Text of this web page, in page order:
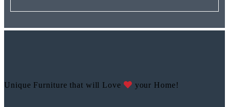
Unique Furniture that will Love your Home!